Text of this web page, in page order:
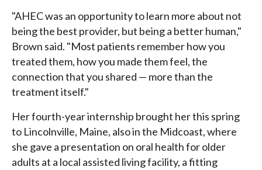
"AHEC was an opportunity to learn more about not
being the best provider, but being a better human,"
Brown said. "Most patients remember how you
treated them, how you made them feel, the
connection that you shared — more than the
treatment itself."
Her fourth-year internship brought her this spring
to Lincolnville, Maine, also in the Midcoast, where
she gave a presentation on oral health for older
adults at a local assisted living facility, a fitting